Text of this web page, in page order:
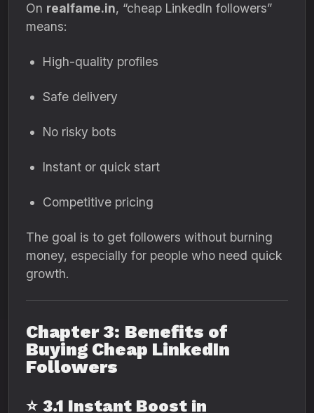
On realfame.in, “cheap LinkedIn followers”
means:
High-quality profiles
Safe delivery
No risky bots
Instant or quick start
Competitive pricing
The goal is to get followers without burning
money, especially for people who need quick
growth.
Chapter 3: Benefits of
Buying Cheap LinkedIn
Followers
⭐ 3.1 Instant Boost in